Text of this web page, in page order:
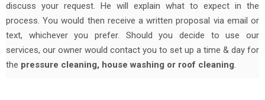
discuss your request. He will explain what to expect in the
process. You would then receive a written proposal via email or
text, whichever you prefer. Should you decide to use our
services, our owner would contact you to set up a time & day for
the pressure cleaning, house washing or roof cleaning.